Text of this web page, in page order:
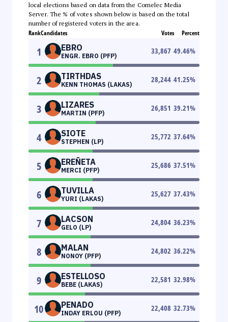
local elections based on data from the Comelec Media
Server. The % of votes shown below is based on the total
number of registered voters in the area.
RankCandidates Votes Percent
1 EBRO
ENGR. EBRO (PFP)
33,867 49.46%
2 TIRTHDAS
KENN THOMAS (LAKAS)
28,244 41.25%
3 LIZARES
MARTIN (PFP)
26,851 39.21%
4 SIOTE
STEPHEN (LP)
25,772 37.64%
5 EREÑETA
MERCI (PFP)
25,686 37.51%
6 TUVILLA
YURI (LAKAS)
25,627 37.43%
7 LACSON
GELO (LP)
24,804 36.23%
8 MALAN
NONOY (PFP)
24,802 36.22%
9 ESTELLOSO
BEBE (LAKAS)
22,581 32.98%
10 PENADO
INDAY ERLOU (PFP)
22,408 32.73%